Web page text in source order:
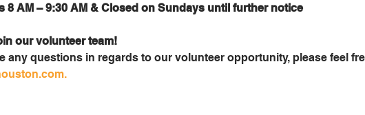
8 AM – 9:30 AM & Closed on Sundays until further notice
our volunteer team!
any questions in regards to our volunteer opportunity, please feel
.